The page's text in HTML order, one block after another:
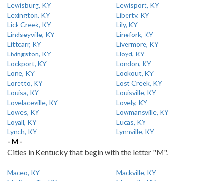
Lewisburg, KY
Lewisport, KY
Lexington, KY
Liberty, KY
Lick Creek, KY
Lily, KY
Lindseyville, KY
Linefork, KY
Littcarr, KY
Livermore, KY
Livingston, KY
Lloyd, KY
Lockport, KY
London, KY
Lone, KY
Lookout, KY
Loretto, KY
Lost Creek, KY
Louisa, KY
Louisville, KY
Lovelaceville, KY
Lovely, KY
Lowes, KY
Lowmansville, KY
Loyall, KY
Lucas, KY
Lynch, KY
Lynnville, KY
- M -
Cities in Kentucky that begin with the letter "M".
Maceo, KY
Mackville, KY